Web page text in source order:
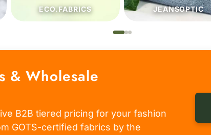
JEANSOPTIC HABERDASHERY
& Wholesale
B2B tiered pricing for your fashion
GOTS-certified fabrics by the